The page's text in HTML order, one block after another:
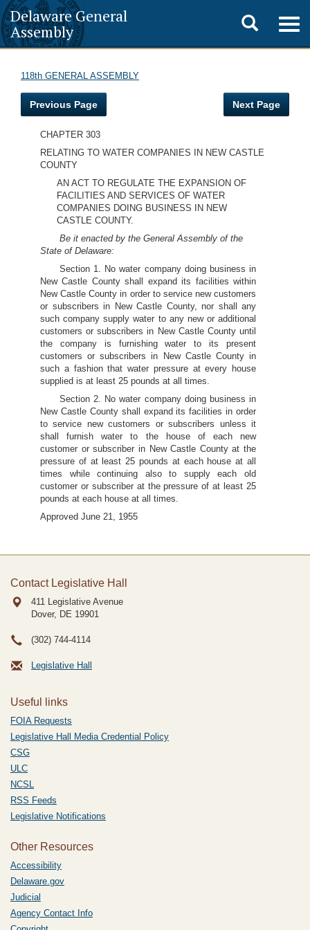
Delaware General
Assembly
Toggle
search
118th GENERAL ASSEMBLY
Previous Page Next Page
CHAPTER 303
RELATING TO WATER COMPANIES IN NEW CASTLE
COUNTY
AN ACT TO REGULATE THE EXPANSION OF
FACILITIES AND SERVICES OF WATER
COMPANIES DOING BUSINESS IN NEW
CASTLE COUNTY.
Be it enacted by the General Assembly of the
State of Delaware:
Section 1. No water company doing business in
New Castle County shall expand its facilities within
New Castle County in order to service new customers
or subscribers in New Castle County, nor shall any
such company supply water to any new or additional
customers or subscribers in New Castle County until
the company is furnishing water to its present
customers or subscribers in New Castle County in
such a fashion that water pressure at every house
supplied is at least 25 pounds at all times.
Section 2. No water company doing business in
New Castle County shall expand its facilities in order
to service new customers or subscribers unless it
shall furnish water to the house of each new
customer or subscriber in New Castle County at the
pressure of at least 25 pounds at each house at all
times while continuing also to supply each old
customer or subscriber at the pressure of at least 25
pounds at each house at all times.
Approved June 21, 1955
Contact Legislative Hall
411 Legislative Avenue
Dover, DE 19901
(302) 744-4114
Legislative Hall
Useful links
FOIA Requests
Legislative Hall Media Credential Policy
CSG
ULC
NCSL
RSS Feeds
Legislative Notifications
Other Resources
Accessibility
Delaware.gov
Judicial
Agency Contact Info